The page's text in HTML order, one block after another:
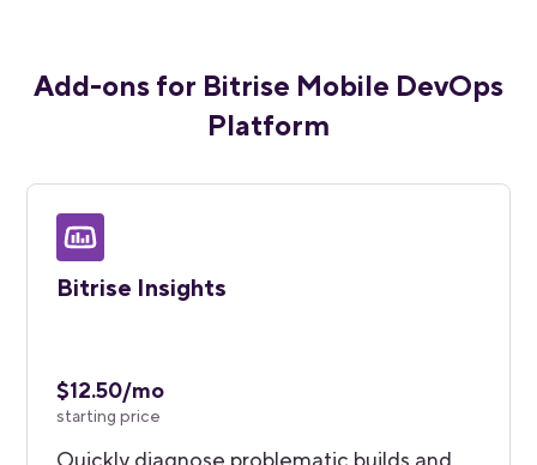
Add-ons for Bitrise Mobile DevOps
Platform
Bitrise Insights
$12.50/mo
starting price